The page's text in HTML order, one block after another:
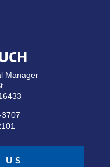
Manager
US